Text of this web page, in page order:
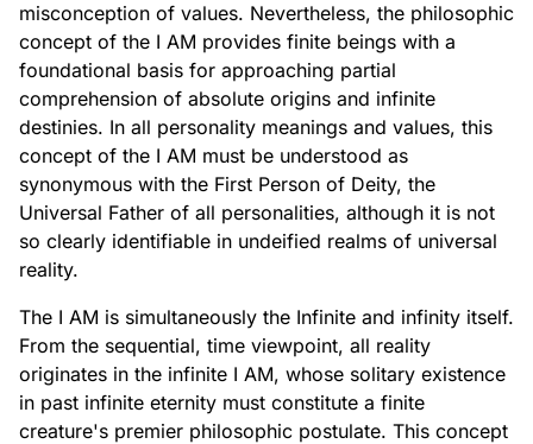
misconception of values. Nevertheless, the philosophic
concept of the I AM provides finite beings with a
foundational basis for approaching partial
comprehension of absolute origins and infinite
destinies. In all personality meanings and values, this
concept of the I AM must be understood as
synonymous with the First Person of Deity, the
Universal Father of all personalities, although it is not
so clearly identifiable in undeified realms of universal
reality.
The I AM is simultaneously the Infinite and infinity itself.
From the sequential, time viewpoint, all reality
originates in the infinite I AM, whose solitary existence
in past infinite eternity must constitute a finite
creature's premier philosophic postulate. This concept